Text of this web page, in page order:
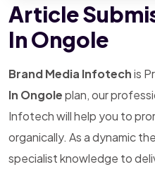
Article
In Ongole
Brand Media Infotechis
In Ongoleplan, our
Infotech will help you to
organically. As a dynamic
specialist knowledge to